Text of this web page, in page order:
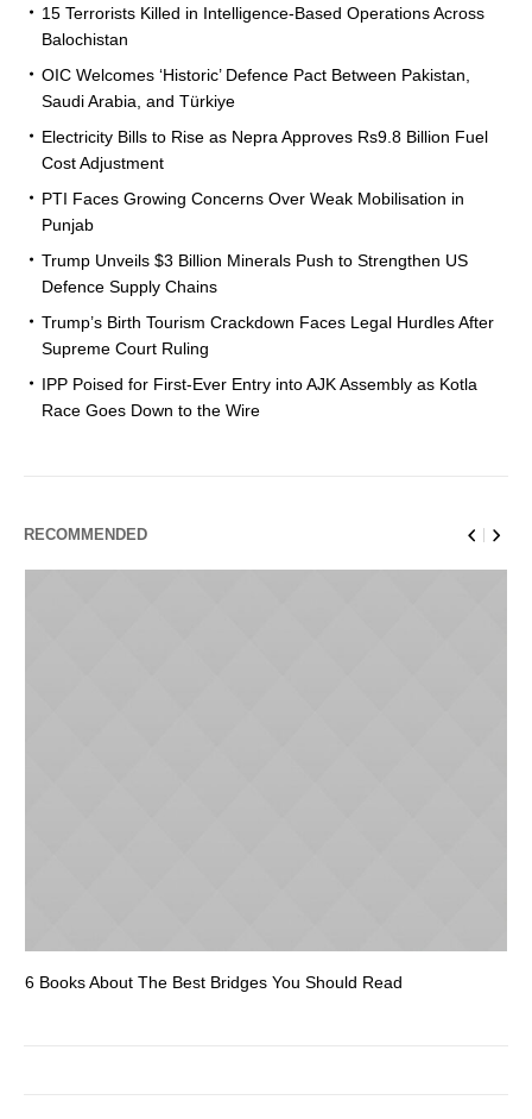
15 Terrorists Killed in Intelligence-Based Operations Across
Balochistan
OIC Welcomes ‘Historic’ Defence Pact Between Pakistan,
Saudi Arabia, and Türkiye
Electricity Bills to Rise as Nepra Approves Rs9.8 Billion Fuel
Cost Adjustment
PTI Faces Growing Concerns Over Weak Mobilisation in
Punjab
Trump Unveils $3 Billion Minerals Push to Strengthen US
Defence Supply Chains
Trump’s Birth Tourism Crackdown Faces Legal Hurdles After
Supreme Court Ruling
IPP Poised for First-Ever Entry into AJK Assembly as Kotla
Race Goes Down to the Wire
RECOMMENDED
6 Books About The Best Bridges You Should Read